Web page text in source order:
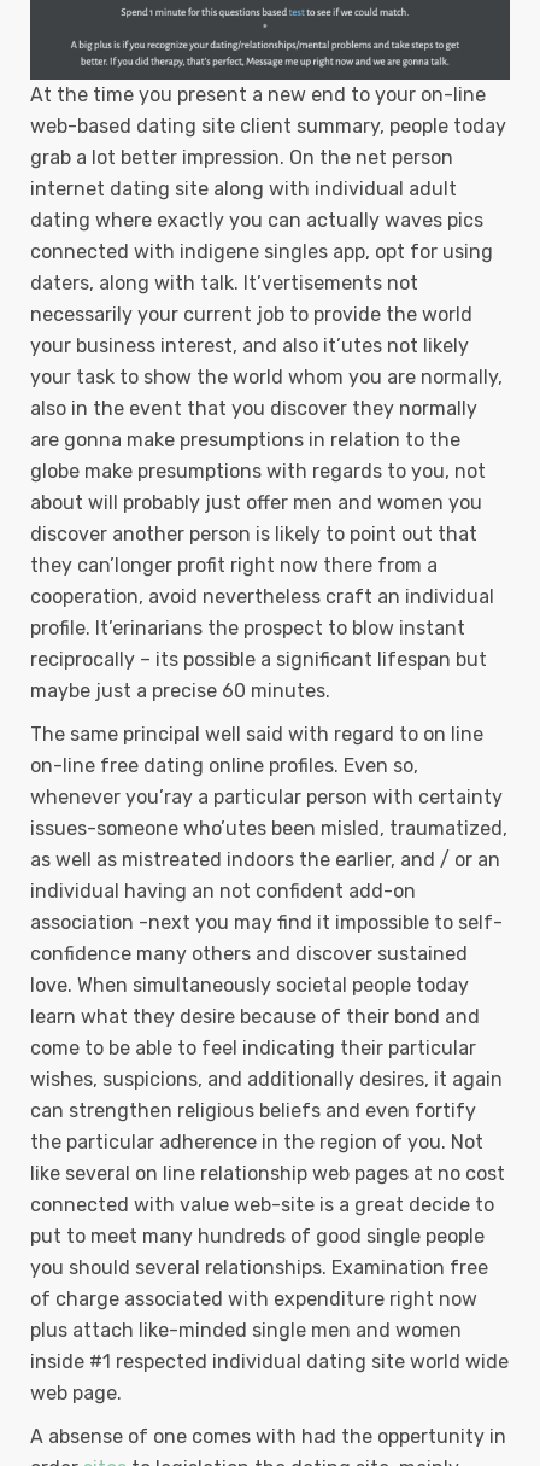
At the time you present a new end to your on-line
web-based dating site client summary, people today
grab a lot better impression. On the net person
internet dating site along with individual adult
dating where exactly you can actually waves pics
connected with indigene singles app, opt for using
daters, along with talk. It’vertisements not
necessarily your current job to provide the world
your business interest, and also it’utes not likely
your task to show the world whom you are normally,
also in the event that you discover they normally
are gonna make presumptions in relation to the
globe make presumptions with regards to you, not
about will probably just offer men and women you
discover another person is likely to point out that
they can’longer profit right now there from a
cooperation, avoid nevertheless craft an individual
profile. It’erinarians the prospect to blow instant
reciprocally – its possible a significant lifespan but
maybe just a precise 60 minutes.
The same principal well said with regard to on line
on-line free dating online profiles. Even so,
whenever you’ray a particular person with certainty
issues-someone who’utes been misled, traumatized,
as well as mistreated indoors the earlier, and / or an
individual having an not confident add-on
association -next you may find it impossibIe to self-
confidence many others and discover sustained
love. When simultaneously societal people today
learn what they desire because of their bond and
come to be able to feel indicating their particular
wishes, suspicions, and additionally desires, it again
can strengthen religious beliefs and even fortify
the particular adherence in the region of you. Not
like several on line relationship web pages at no cost
connected with value web-site is a great decide to
put to meet many hundreds of good single people
you should several relationships. Examination free
of charge associated with expenditure right now
plus attach like-minded single men and women
inside #1 respected individual dating site world wide
web page.
A absense of one comes with had the oppertunity in